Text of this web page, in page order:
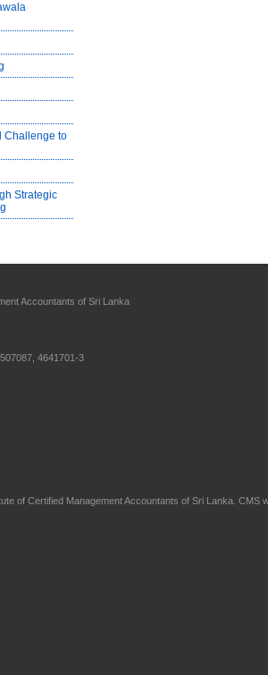
Challenge to
Strategic
Accountants of Sri Lanka
4641701-3
of Certified Management Accountants of Sri Lanka . CMS